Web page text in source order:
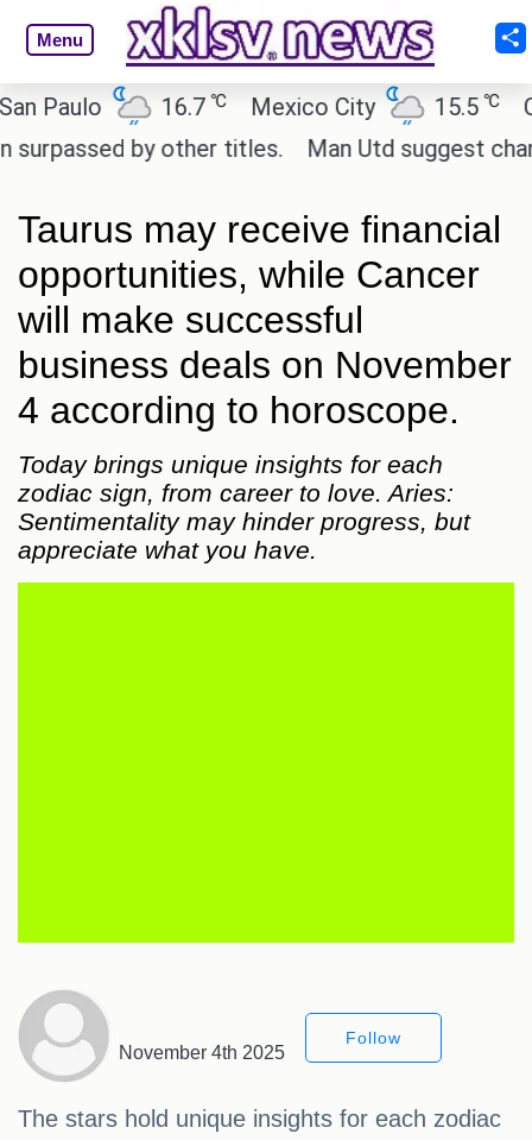
Menu
16.7 ℃ Mexico City 15.5 ℃
Cairo
by other titles.
Man Utd suggest change
Taurus may receive financial
opportunities, while Cancer
will make successful
business deals on November
4 according to horoscope.
Today brings unique insights for each
zodiac sign, from career to love. Aries:
Sentimentality may hinder progress, but
appreciate what you have.
November 4th 2025
Follow
The stars hold unique insights for each zodiac